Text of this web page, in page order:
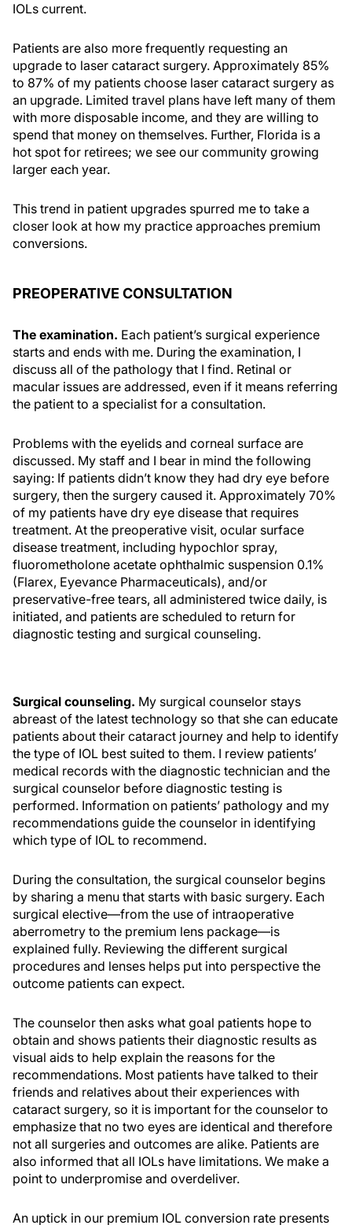
IOLs current.
Patients are also more frequently requesting an
upgrade to laser cataract surgery. Approximately 85%
to 87% of my patients choose laser cataract surgery as
an upgrade. Limited travel plans have left many of them
with more disposable income, and they are willing to
spend that money on themselves. Further, Florida is a
hot spot for retirees; we see our community growing
larger each year.
This trend in patient upgrades spurred me to take a
closer look at how my practice approaches premium
conversions.
PREOPERATIVE CONSULTATION
The examination. Each patient’s surgical experience
starts and ends with me. During the examination, I
discuss all of the pathology that I find. Retinal or
macular issues are addressed, even if it means referring
the patient to a specialist for a consultation.
Problems with the eyelids and corneal surface are
discussed. My staff and I bear in mind the following
saying: If patients didn’t know they had dry eye before
surgery, then the surgery caused it. Approximately 70%
of my patients have dry eye disease that requires
treatment. At the preoperative visit, ocular surface
disease treatment, including hypochlor spray,
fluorometholone acetate ophthalmic suspension 0.1%
(Flarex, Eyevance Pharmaceuticals), and/or
preservative-free tears, all administered twice daily, is
initiated, and patients are scheduled to return for
diagnostic testing and surgical counseling.
Surgical counseling. My surgical counselor stays
abreast of the latest technology so that she can educate
patients about their cataract journey and help to identify
the type of IOL best suited to them. I review patients’
medical records with the diagnostic technician and the
surgical counselor before diagnostic testing is
performed. Information on patients’ pathology and my
recommendations guide the counselor in identifying
which type of IOL to recommend.
During the consultation, the surgical counselor begins
by sharing a menu that starts with basic surgery. Each
surgical elective—from the use of intraoperative
aberrometry to the premium lens package—is
explained fully. Reviewing the different surgical
procedures and lenses helps put into perspective the
outcome patients can expect.
The counselor then asks what goal patients hope to
obtain and shows patients their diagnostic results as
visual aids to help explain the reasons for the
recommendations. Most patients have talked to their
friends and relatives about their experiences with
cataract surgery, so it is important for the counselor to
emphasize that no two eyes are identical and therefore
not all surgeries and outcomes are alike. Patients are
also informed that all IOLs have limitations. We make a
point to underpromise and overdeliver.
An uptick in our premium IOL conversion rate presents